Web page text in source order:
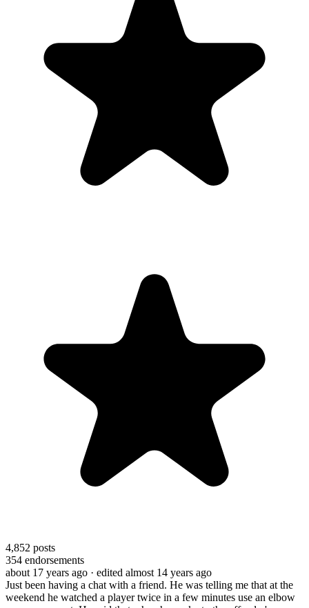
4,852 posts
354 endorsements
about 17 years ago · edited almost 14 years ago
Just been having a chat with a friend. He was telling me that at the
weekend he watched a player twice in a few minutes use an elbow